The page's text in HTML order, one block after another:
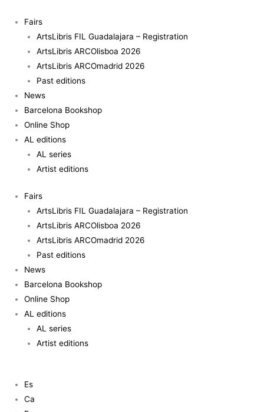
content
Fairs
ArtsLibris FIL Guadalajara – Registration
ArtsLibris ARCOlisboa 2026
ArtsLibris ARCOmadrid 2026
Past editions
News
Barcelona Bookshop
Online Shop
AL editions
AL series
Artist editions
Fairs
ArtsLibris FIL Guadalajara – Registration
ArtsLibris ARCOlisboa 2026
ArtsLibris ARCOmadrid 2026
Past editions
News
Barcelona Bookshop
Online Shop
AL editions
AL series
Artist editions
Es
Ca
quantity